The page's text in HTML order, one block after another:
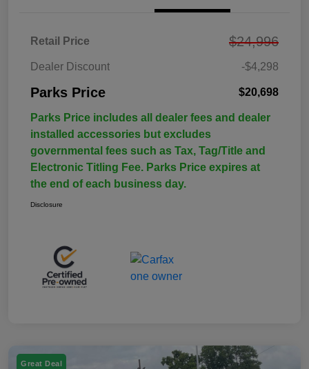
Retail Price $24,996
Dealer Discount -$4,298
Parks Price $20,698
Parks Price includes all dealer fees and dealer
installed accessories but excludes
governmental fees such as Tax, Tag/Title and
Electronic Titling Fee. Parks Price expires at
the end of each business day.
Disclosure
Great Deal